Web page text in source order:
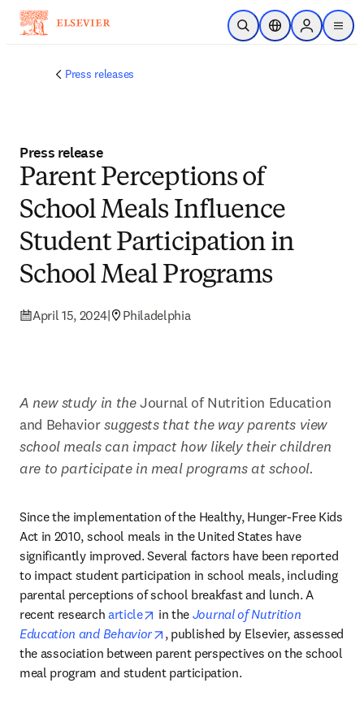
Skip to main content
Open SearchLocation Selector
Sign in to
menu
Press releases
Press release
Parent Perceptions of
School Meals Influence
Student Participation in
School Meal Programs
April 15, 2024| Philadelphia
A new study in the Journal of Nutrition Education
and Behavior suggests that the way parents view
school meals can impact how likely their children
are to participate in meal programs at school.
Since the implementation of the Healthy, Hunger-Free Kids
Act in 2010, school meals in the United States have
significantly improved. Several factors have been reported
to impact student participation in school meals, including
parental perceptions of school breakfast and lunch. A
recent research article opens in new tab/window
in the Journal of Nutrition
Education and Behavior
opens in new tab/window
, published by Elsevier, assessed
the association between parent perspectives on the school
meal program and student participation.